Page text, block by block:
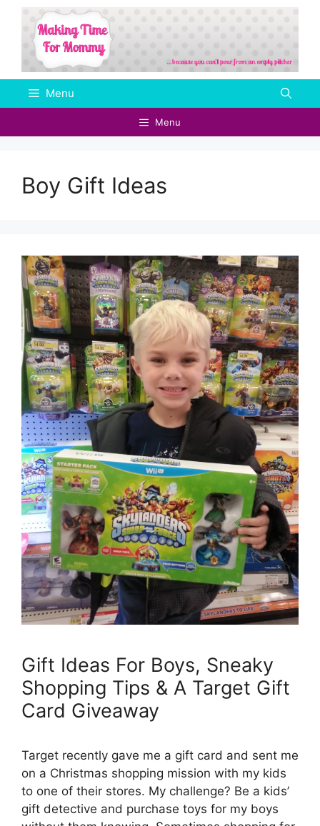
Skip
content
Menu
Menu
Boy Gift Ideas
Gift Ideas For Boys, Sneaky
Shopping Tips & A Target Gift
Card Giveaway
Target recently gave me a gift card and sent me
on a Christmas shopping mission with my kids
to one of their stores. My challenge? Be a kids’
gift detective and purchase toys for my boys